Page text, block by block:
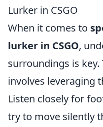
Lurker in CSGO
When it comes to
lurker in CSGO,
surroundings is
involves leveraging
Listen closely for
try to move silently